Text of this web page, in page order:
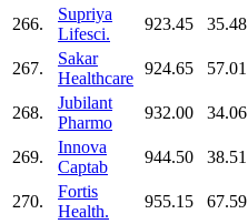
266.
Supriya
Lifesci.
923.45 35.48
267.
Sakar
Healthcare
924.65 57.01
268.
Jubilant
Pharmo
932.00 34.06
269.
Innova
Captab
944.50 38.51
270.
Fortis
Health.
955.15 67.59